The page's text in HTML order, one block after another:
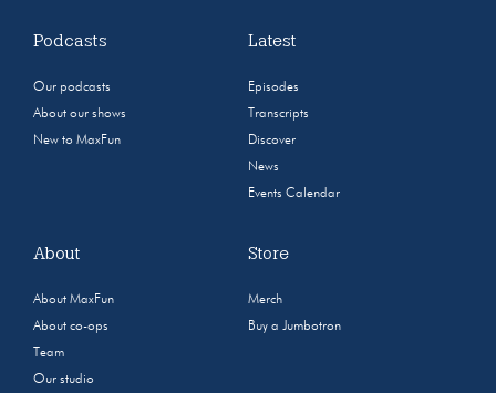
Podcasts
Our podcasts
About our shows
New to MaxFun
Latest
Episodes
Transcripts
Discover
News
Events Calendar
About
About MaxFun
About co-ops
Team
Our studio
Store
Merch
Buy a Jumbotron